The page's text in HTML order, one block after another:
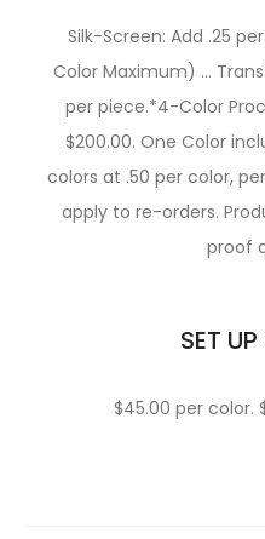
Silk-Screen: Add .25
Color Maximum) …
per piece.*4-Color
$200.00. One Color
colors at .50 per color,
apply to re-orders.
proof
SET
$45.00 per color.